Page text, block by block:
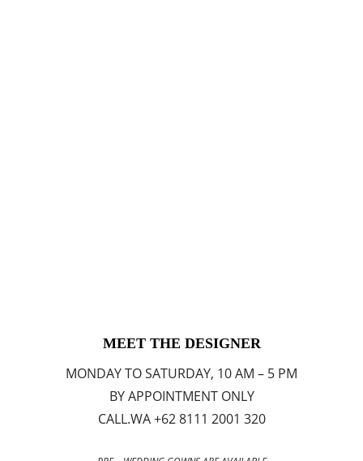
MEET THE DESIGNER
MONDAY TO SATURDAY, 10 AM – 5 PM
BY APPOINTMENT ONLY
CALL.WA +62 8111 2001 320